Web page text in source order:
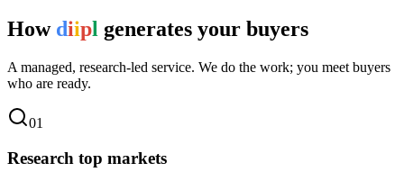
How diipl generates your buyers
A managed, research-led service. We do the work; you meet buyers
who are ready.
01
Research top markets